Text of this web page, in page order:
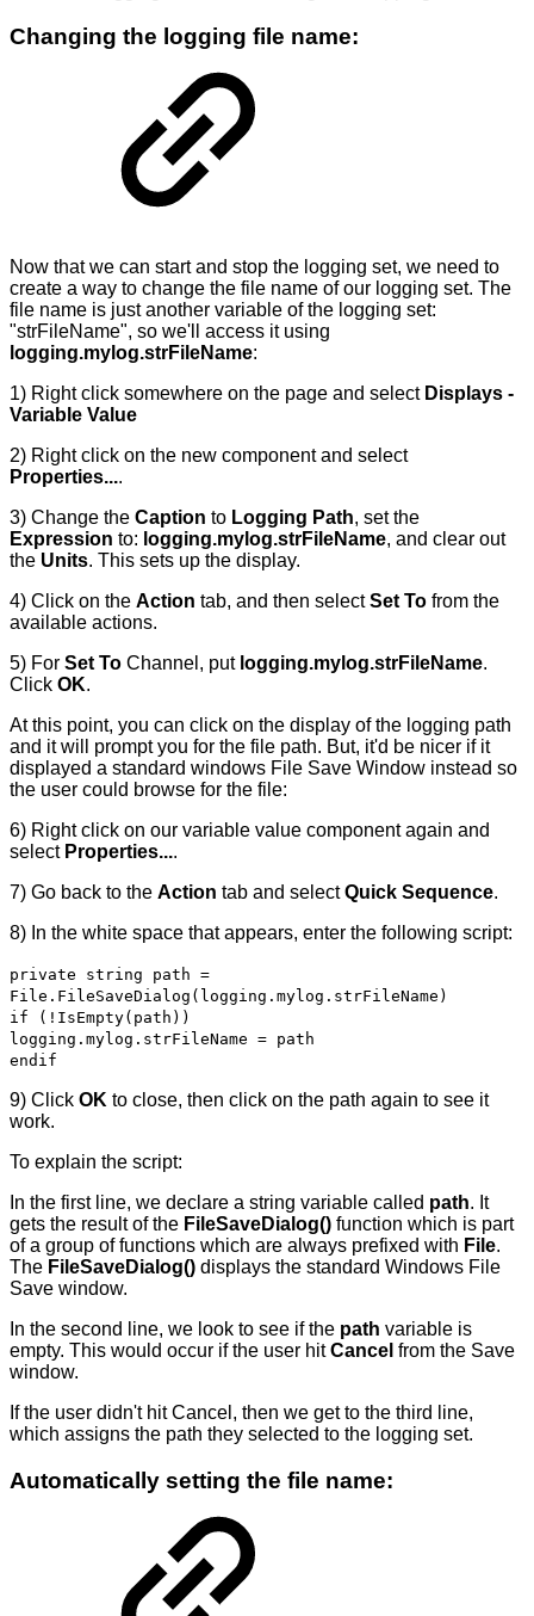
Changing the logging file name:
Now that we can start and stop the logging set, we need to
create a way to change the file name of our logging set. The
file name is just another variable of the logging set:
"strFileName", so we'll access it using
logging.mylog.strFileName:
1) Right click somewhere on the page and select Displays -
Variable Value
2) Right click on the new component and select
Properties....
3) Change the Caption to Logging Path, set the
Expression to: logging.mylog.strFileName, and clear out
the Units. This sets up the display.
4) Click on the Action tab, and then selectSet To from the
available actions.
5) For Set To Channel, put logging.mylog.strFileName.
Click OK.
At this point, you can click on the display of the logging path
and it will prompt you for the file path. But, it'd be nicer if it
displayed a standard windows File Save Window instead so
the user could browse for the file:
6) Right click on our variable value component again and
select Properties....
7) Go back to the Action tab and selectQuick Sequence.
8) In the white space that appears, enter the following script:
private string path =
File.FileSaveDialog(logging.mylog.strFileName)
if (!IsEmpty(path))
logging.mylog.strFileName = path
endif
9) Click OK to close, then click on the path again to see it
work.
To explain the script:
In the first line, we declare a string variable called path. It
gets the result of the FileSaveDialog() function which is part
of a group of functions which are always prefixed with File.
The FileSaveDialog() displays the standard Windows File
Save window.
In the second line, we look to see if the path variable is
empty. This would occur if the user hitCancel from the Save
window.
If the user didn't hit Cancel, then we get to the third line,
which assigns the path they selected to the logging set.
Automatically setting the file name: